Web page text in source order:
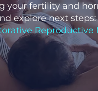
your fertility and
explore next
Reproductive